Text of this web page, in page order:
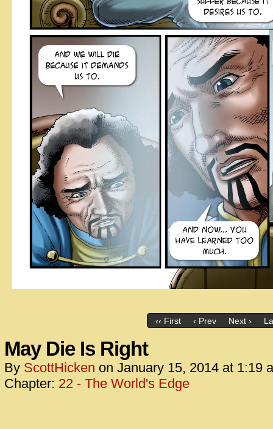
‹‹ First ‹ Prev Next ›
May Die Is Right
By ScottHicken on January 15, 2014 at 1:19
Chapter: 22 - The World's Edge